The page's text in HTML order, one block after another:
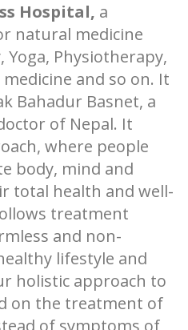
Hospital, a
natural medicine
Physiotherapy,
and so on. It
Bahadur Basnet, a
of Nepal. It
where people
body, mind and
total health and well-
treatment
and non-
lifestyle and
holistic approach to
on the treatment of
of symptoms of